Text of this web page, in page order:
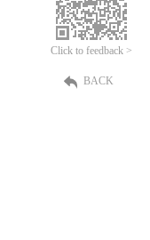
Click to feedback >
BACK